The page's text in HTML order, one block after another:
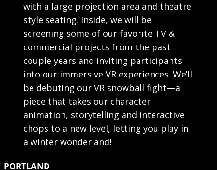
with a large projection area and theatre
style seating. Inside, we will be
screening some of our favorite TV &
commercial projects from the past
couple years and inviting participants
into our immersive VR experiences. We’ll
be debuting our VR snowball fight—a
piece that takes our character
animation, storytelling and interactive
chops to a new level, letting you play in
a winter wonderland!
PORTLAND